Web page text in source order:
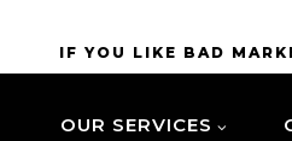
IF YOU LIKE BAD
OUR SERVICES